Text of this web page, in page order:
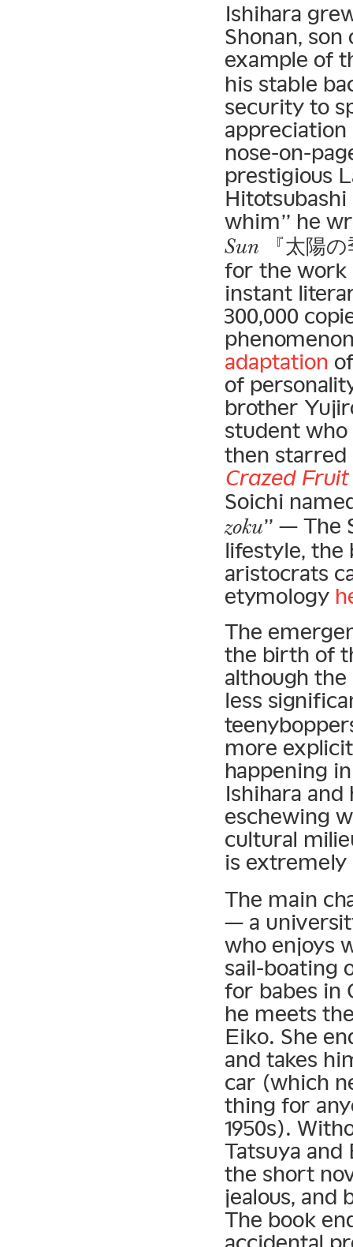
Ishihara
Shonan,
example of
his stable
security to
nose-on-
prestigious
whim” he
Sun 『太陽
for the work
instant
300,000
adaptation
of
brother
student
then starred
Crazed Fruit
Soichi
zoku” — The
lifestyle, the
aristocrats
etymology
The
the birth of
although the
less
more
happening
Ishihara
eschewing
cultural
is
The main
— a
who enjoys
sail-boating
for babes in
he meets
Eiko. She
and takes
car (which
thing for
1950s).
Tatsuya
the short
jealous, and
The book